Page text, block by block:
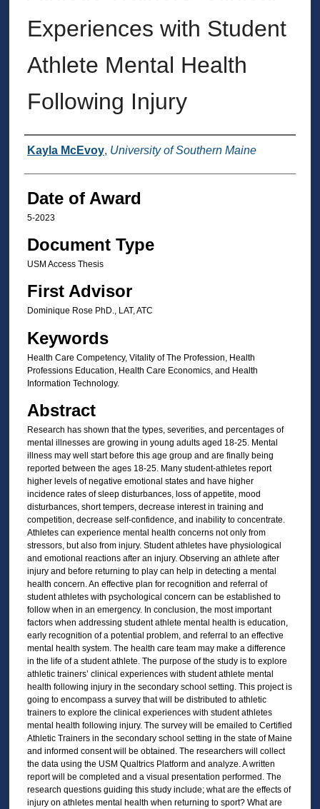
Experiences with Student
Athlete Mental Health
Following Injury
Author
Kayla McEvoy, University of Southern Maine
Date of Award
5-2023
Document Type
USM Access Thesis
First Advisor
Dominique Rose PhD., LAT, ATC
Keywords
Health Care Competency, Vitality of The Profession, Health
Professions Education, Health Care Economics, and Health
Information Technology.
Abstract
Research has shown that the types, severities, and percentages of
mental illnesses are growing in young adults aged 18-25. Mental
illness may well start before this age group and are finally being
reported between the ages 18-25. Many student-athletes report
higher levels of negative emotional states and have higher
incidence rates of sleep disturbances, loss of appetite, mood
disturbances, short tempers, decrease interest in training and
competition, decrease self-confidence, and inability to concentrate.
Athletes can experience mental health concerns not only from
stressors, but also from injury. Student athletes have physiological
and emotional reactions after an injury. Observing an athlete after
injury and before returning to play can help in detecting a mental
health concern. An effective plan for recognition and referral of
student athletes with psychological concern can be established to
follow when in an emergency. In conclusion, the most important
factors when addressing student athlete mental health is education,
early recognition of a potential problem, and referral to an effective
mental health system. The health care team may make a difference
in the life of a student athlete. The purpose of the study is to explore
athletic trainers’ clinical experiences with student athlete mental
health following injury in the secondary school setting. This project is
going to encompass a survey that will be distributed to athletic
trainers to explore the clinical experiences with student athletes
mental health following injury. The survey will be emailed to Certified
Athletic Trainers in the secondary school setting in the state of Maine
and informed consent will be obtained. The researchers will collect
the data using the USM Qualtrics Platform and analyze. A written
report will be completed and a visual presentation performed. The
research questions guiding this study include; what are the effects of
injury on athletes mental health when returning to sport? What are